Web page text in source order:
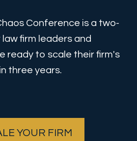
Conference is a two-
firm leaders and
ready to scale their firm's
three years.
YOUR FIRM